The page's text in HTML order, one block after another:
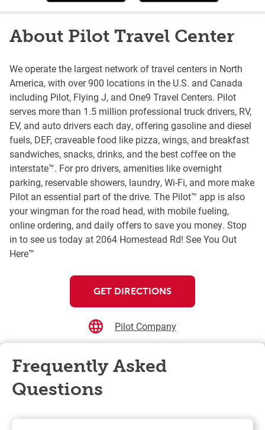
About Pilot Travel Center
We operate the largest network of travel centers in North
America, with over 900 locations in the U.S. and Canada
including Pilot, Flying J, and One9 Travel Centers. Pilot
serves more than 1.5 million professional truck drivers, RV,
EV, and auto drivers each day, offering gasoline and diesel
fuels, DEF, craveable food like pizza, wings, and breakfast
sandwiches, snacks, drinks, and the best coffee on the
interstate™. For pro drivers, amenities like overnight
parking, reservable showers, laundry, Wi-Fi, and more make
Pilot an essential part of the drive. The Pilot™ app is also
your wingman for the road head, with mobile fueling,
online ordering, and daily offers to save you money. Stop
in to see us today at 2064 Homestead Rd! See You Out
Here™
GET DIRECTIONS
Pilot Company
Frequently Asked
Questions